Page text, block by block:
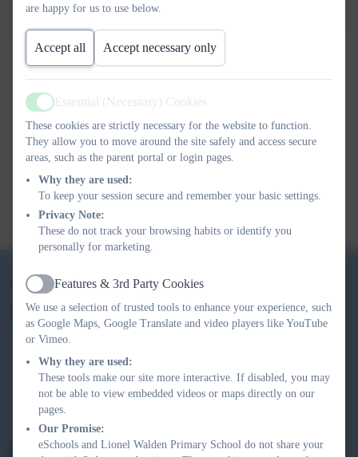
You must consent to the use of 3rd Party
cookies to view this content.
Welcome to a new term in Reception! Find on this page our
brand new Link-Up explaining some of the exciting things
that the children will learn and experience during this term.
For further curriculum information, or to access previous
terms Link-Ups, see the links provided.
Year R Long Yearly Overview 2025-26
01354 740 405
Lionel Walden Primary School
High Street
Doddington
March
Cambridgeshire
PE15 0TF
office@lionelwalden.cambs.sch.uk
are happy for us to use below.
Accept all Accept necessary only
Active
Essential (Necessary) Cookies
These cookies are strictly necessary for the website to function.
They allow you to move around the site safely and access secure
areas, such as the parent portal or login pages.
Why they are used:
To keep your session secure and remember your basic settings.
Privacy Note:
These do not track your browsing habits or identify you
personally for marketing.
Active
Features & 3rd Party Cookies
We use a selection of trusted tools to enhance your experience, such
as Google Maps, Google Translate and video players like YouTube
or Vimeo.
Why they are used:
These tools make our site more interactive. If disabled, you may
not be able to view embedded videos or maps directly on our
pages.
Our Promise:
eSchools and Lionel Walden Primary School do not share your